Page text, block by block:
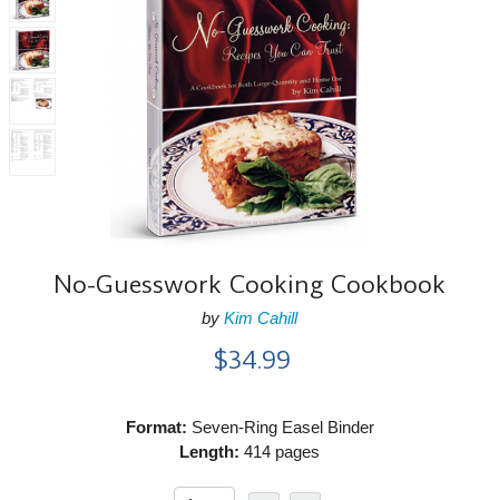
No-Guesswork Cooking Cookbook
by Kim Cahill
$34.99
Format: Seven-Ring Easel Binder
Length: 414 pages